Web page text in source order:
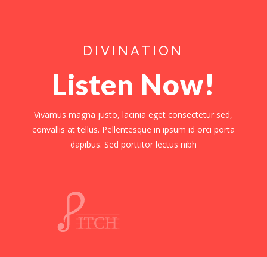
DIVINATION
Listen Now!
Vivamus magna justo, lacinia eget consectetur sed,
convallis at tellus. Pellentesque in ipsum id orci porta
dapibus. Sed porttitor lectus nibh